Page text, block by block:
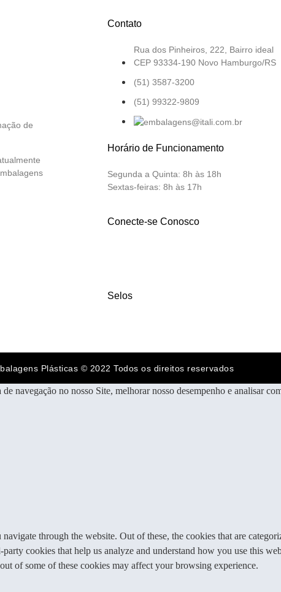
de
Contato
Rua dos Pinheiros, 222, Bairro ideal
CEP 93334-190 Novo Hamburgo/RS
(51) 3587-3200
(51) 99322-9809
Horário de Funcionamento
Segunda a Quinta: 8h às 18h
Sextas-feiras: 8h às 17h
Conecte-se Conosco
Selos
Plásticas © 2022 Todos os direitos reservados
navegação no nosso Site, melhorar nosso desempenho e analisar
through the website. Out of these, the cookies that are
cookies that help us analyze and understand how you use this
of some of these cookies may affect your browsing experience.